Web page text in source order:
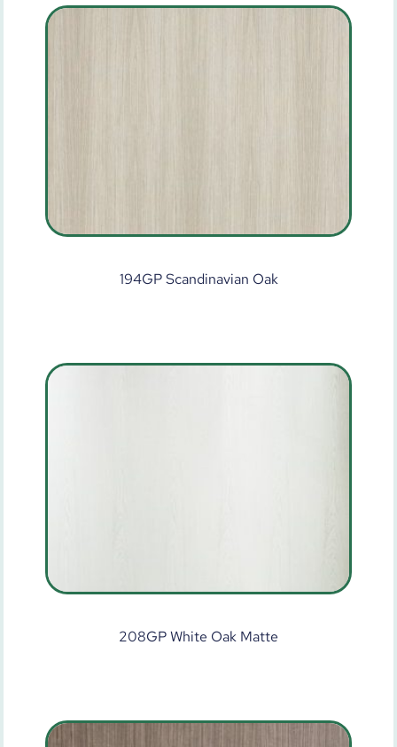
194GP Scandinavian Oak
208GP White Oak Matte